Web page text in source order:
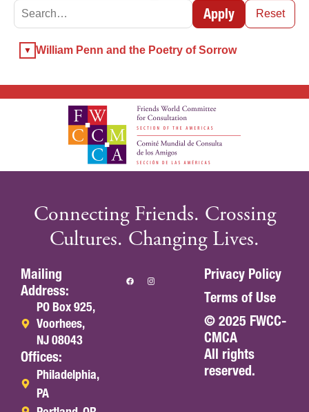
Apply Reset
William Penn and the Poetry of Sorrow
Connecting Friends. Crossing
Cultures. Changing Lives.
Mailing
Address:
PO Box 925,
Voorhees,
NJ 08043
Offices:
Philadelphia,
PA
Privacy Policy
Terms of Use
© 2025 FWCC-
CMCA
All rights
reserved.
GIVE NOW FROM YOUR
DONOR-ADVISED FUND